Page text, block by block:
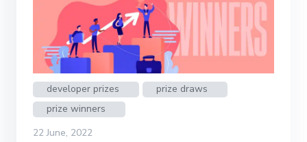
developer prizes
prize draws
prize winners
22 June, 2022